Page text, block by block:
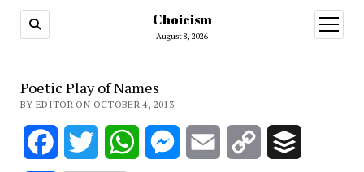
Choicism
August 8, 2026
open
menu
Poetic Play of Names
BY EDITOR ON OCTOBER 4, 2013
FacebookTwitter WhatsAppMessenger
Email
Copy